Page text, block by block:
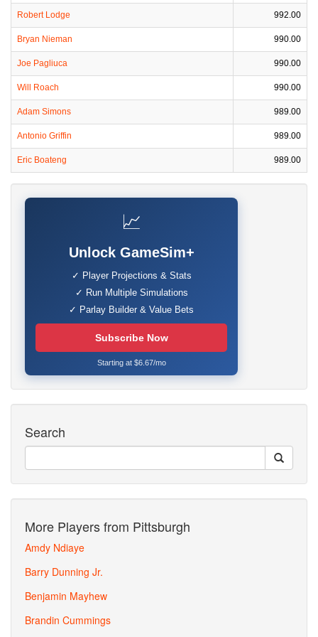
Robert Lodge 992.00
Bryan Nieman 990.00
Joe Pagliuca 990.00
Will Roach 990.00
Adam Simons 989.00
Antonio Griffin 989.00
Eric Boateng 989.00
📈
Unlock GameSim+
✓ Player Projections & Stats
✓ Run Multiple Simulations
✓ Parlay Builder & Value Bets
Subscribe Now
Starting at $6.67/mo
Search
More Players from Pittsburgh
Amdy Ndiaye
Barry Dunning Jr.
Benjamin Mayhew
Brandin Cummings